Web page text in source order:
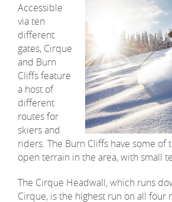
Accessible
via ten
different
gates, Cirque
and Burn
Cliffs feature
a host of
different
routes for
skiers and
riders. The Burn Cliffs have some of
open terrain in the area, with small
The Cirque Headwall, which runs
Cirque, is the highest run on all four